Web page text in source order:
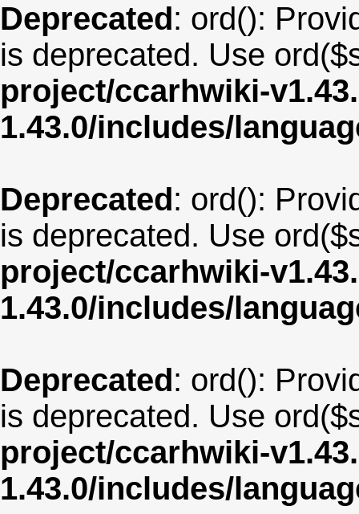
Deprecated: ord():
is deprecated. Use
project/ccarhwiki-
1.43.0/includes/
Deprecated: ord():
is deprecated. Use
project/ccarhwiki-
1.43.0/includes/
Deprecated: ord():
is deprecated. Use
project/ccarhwiki-
1.43.0/includes/